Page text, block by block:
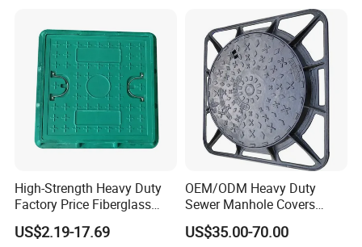
High-Strength Heavy Duty
Factory Price Fiberglass
FRP Composite Manhole
Cover with Frame
US$2.19-17.69
OEM/ODM Heavy Duty
Sewer Manhole Covers
C250 D400 Ductile Iron
Manhole Cover
US$35.00-70.00